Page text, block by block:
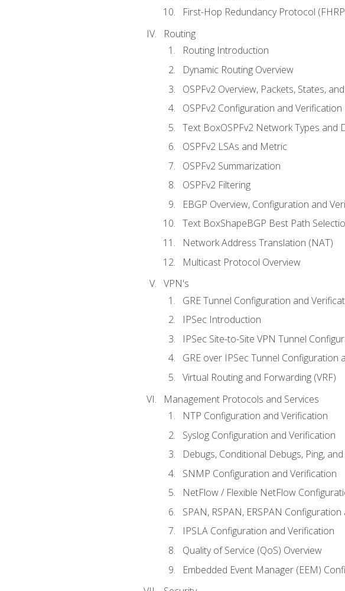
First-Hop Redundancy Protocol
Routing
Routing Introduction
Dynamic Routing Overview
OSPFv2 Overview, Packets, States,
OSPFv2 Configuration and Verification
Text BoxOSPFv2 Network Types and
OSPFv2 LSAs and Metric
OSPFv2 Summarization
OSPFv2 Filtering
EBGP Overview, Configuration and
Text BoxShapeBGP Best Path
Network Address Translation (NAT)
Multicast Protocol Overview
VPN's
GRE Tunnel Configuration and
IPSec Introduction
IPSec Site-to-Site VPN Tunnel
GRE over IPSec Tunnel Configuration
Virtual Routing and Forwarding (VRF)
Management Protocols and Services
NTP Configuration and Verification
Syslog Configuration and Verification
Debugs, Conditional Debugs, Ping,
SNMP Configuration and Verification
NetFlow / Flexible NetFlow
SPAN, RSPAN, ERSPAN
IPSLA Configuration and Verification
Quality of Service (QoS) Overview
Embedded Event Manager (EEM)